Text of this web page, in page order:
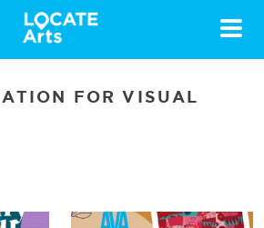
Toggle
FOR VISUAL